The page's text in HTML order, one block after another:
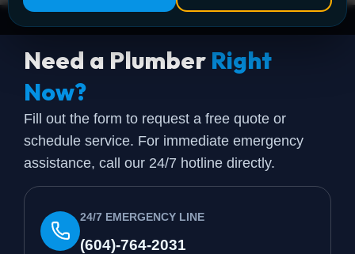
Need a Plumber Right
Now?
Fill out the form to request a free quote or
schedule service. For immediate emergency
assistance, call our 24/7 hotline directly.
24/7 EMERGENCY LINE
(604)-764-2031